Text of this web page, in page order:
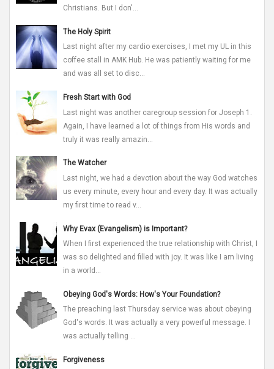
Christians. But I don'...
The Holy Spirit
Last night after my cardio exercises, I met my UL in this
coffee stall in AMK Hub. He was patiently waiting for me
and was all set to disc...
Fresh Start with God
Last night was another caregroup session for Joseph 1.
Again, I have learned a lot of things from His words and
truly it was really amazin...
The Watcher
Last night, we had a devotion about the way God watches
us every minute, every hour and every day. It was actually
my first time to read v...
Why Evax (Evangelism) is Important?
When I first experienced the true relationship with Christ, I
was so delighted and filled with joy. It was like I am living
in a world...
Obeying God's Words: How's Your Foundation?
The preaching last Thursday service was about obeying
God's words. It was actually a very powerful message. I
was actually telling ...
Forgiveness